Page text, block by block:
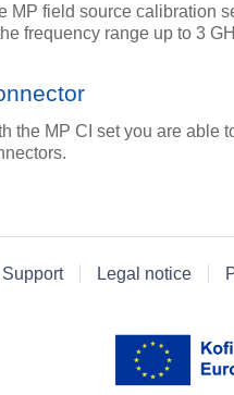
MP field source calibration
frequency range up to 3
the MP CI set you are able
Legal notice